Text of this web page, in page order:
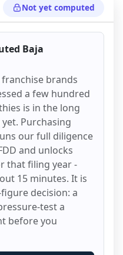
Not yet computed
Baja
brands
a few hundred
is in the long
Purchasing
our full diligence
and unlocks
that filing year -
15 minutes. It is
decision: a
test a
before you